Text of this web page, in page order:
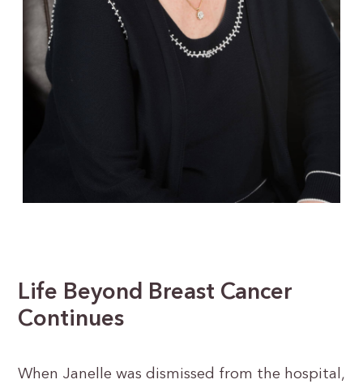
Life Beyond Breast Cancer
Continues
When Janelle was dismissed from the hospital,